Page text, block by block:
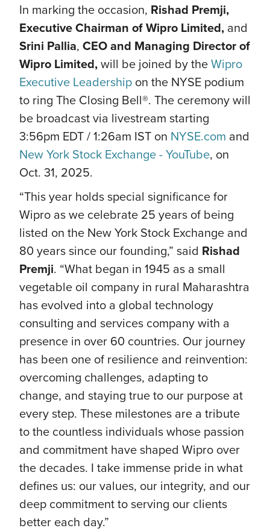
In marking the occasion, Rishad Premji,
Executive Chairman of Wipro Limited, and
Srini Pallia, CEO and Managing Director of
Wipro Limited,will be joined by theWipro
Executive Leadership on the NYSE podium
to ring The Closing Bell®. The ceremony will
be broadcast via livestream starting
3:56pm EDT / 1:26am IST on NYSE.com and
New York Stock Exchange - YouTube, on
Oct. 31, 2025.
“This year holds special significance for
Wipro as we celebrate 25 years of being
listed on the New York Stock Exchange and
80 years since our founding,” said Rishad
Premji. “What began in 1945 as a small
vegetable oil company in rural Maharashtra
has evolved into a global technology
consulting and services company with a
presence in over 60 countries. Our journey
has been one of resilience and reinvention:
overcoming challenges, adapting to
change, and staying true to our purpose at
every step. These milestones are a tribute
to the countless individuals whose passion
and commitment have shaped Wipro over
the decades. I take immense pride in what
defines us: our values, our integrity, and our
deep commitment to serving our clients
better each day.”